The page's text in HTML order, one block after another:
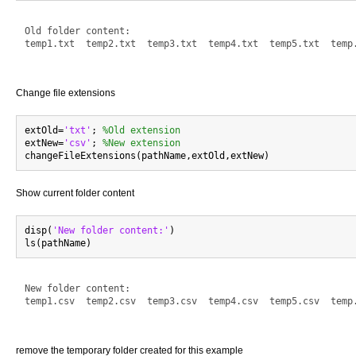
Old folder content:
temp1.txt  temp2.txt  temp3.txt  temp4.txt  temp5.txt
Change file extensions
extOld= 'txt' ; %Old extension
extNew= 'csv' ; %New extension
Show current folder content
disp( 'New folder content:' )
New folder content:
temp1.csv  temp2.csv  temp3.csv  temp4.csv  temp5.csv
remove the temporary folder created for this example